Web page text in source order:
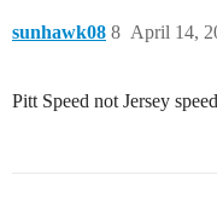
sunhawk08 April 14,
8
Pitt Speed not Jersey speed